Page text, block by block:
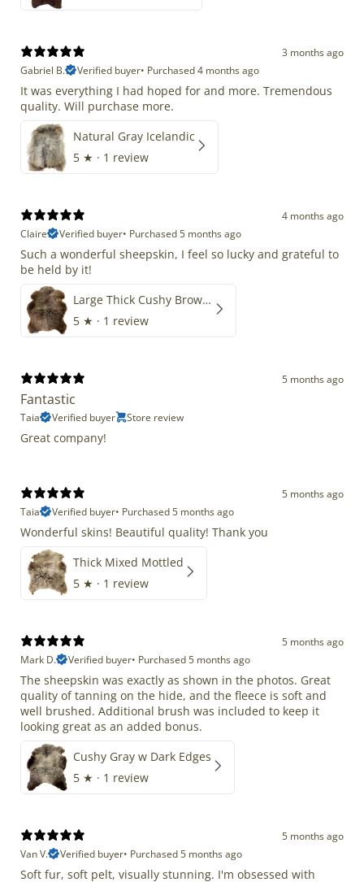
3 months ago
Gabriel B.
Verified buyer• Purchased 4 months ago
It was everything I had hoped for and more. Tremendous
quality. Will purchase more.
Natural Gray Icelandic
5 ★ · 1 review
4 months ago
Claire
Verified buyer• Purchased 5 months ago
Such a wonderful sheepskin, I feel so lucky and grateful to
be held by it!
Large Thick Cushy Brown Gray Mix
5 ★ · 1 review
5 months ago
Fantastic
Taia Verified buyer Store review
Great company!
5 months ago
Taia
Verified buyer• Purchased 5 months ago
Wonderful skins! Beautiful quality! Thank you
Thick Mixed Mottled
5 ★ · 1 review
5 months ago
Mark D.
Verified buyer• Purchased 5 months ago
The sheepskin was exactly as shown in the photos. Great
quality of tanning on the hide, and the fleece is soft and
well brushed. Additional brush was included to keep it
looking great as an added bonus.
Cushy Gray w Dark Edges
5 ★ · 1 review
5 months ago
Van V.
Verified buyer• Purchased 5 months ago
Soft fur, soft pelt, visually stunning. I'm obsessed with